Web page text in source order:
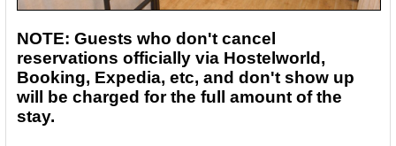
NOTE: Guests who don't cancel
reservations officially via Hostelworld,
Booking, Expedia, etc, and don't show up
will be charged for the full amount of the
stay.